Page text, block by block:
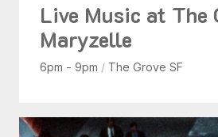
Live Music at The
Maryzelle
6pm - 9pm / The Grove SF